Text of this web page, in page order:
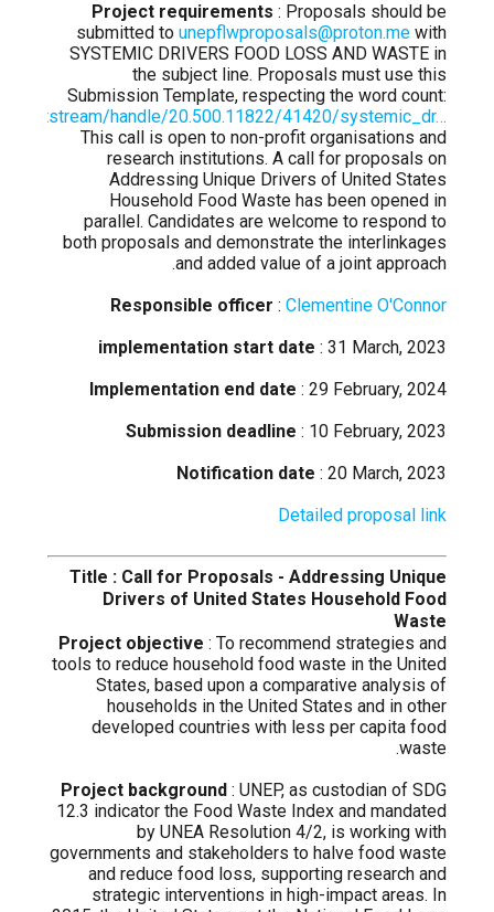
Project requirements : Proposals should be
submitted tounepflwproposals@proton.me with
SYSTEMIC DRIVERS FOOD LOSS AND WASTE in
the subject line. Proposals must use this
Submission Template, respecting the word count:
bitstream/handle/20.500.11822/41420/systemic_dr…
This call is open to non-profit organisations and
research institutions. A call for proposals on
Addressing Unique Drivers of United States
Household Food Waste has been opened in
parallel. Candidates are welcome to respond to
both proposals and demonstrate the interlinkages
and added value of a joint approach.
Responsible officer :Clementine O'Connor
implementation start date : 31 March, 2023
Implementation end date : 29 February, 2024
Submission deadline : 10 February, 2023
Notification date : 20 March, 2023
Detailed proposal link
Title : Call for Proposals - Addressing Unique
Drivers of United States Household Food
Waste
Project objective : To recommend strategies and
tools to reduce household food waste in the United
States, based upon a comparative analysis of
households in the United States and in other
developed countries with less per capita food
waste.
Project background : UNEP, as custodian of SDG
12.3 indicator the Food Waste Index and mandated
by UNEA Resolution 4/2, is working with
governments and stakeholders to halve food waste
and reduce food loss, supporting research and
strategic interventions in high-impact areas. In